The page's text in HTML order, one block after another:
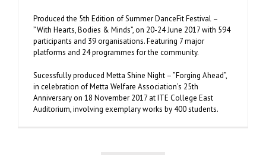
Produced the 5th Edition of Summer DanceFit Festival –
”With Hearts, Bodies & Minds”, on 20-24 June 2017 with 594
participants and 39 organisations. Featuring 7 major
platforms and 24 programmes for the community.
Sucessfully produced Metta Shine Night – ”Forging Ahead”,
in celebration of Metta Welfare Association’s 25th
Anniversary on 18 November 2017 at ITE College East
Auditorium, involving exemplary works by 400 students.